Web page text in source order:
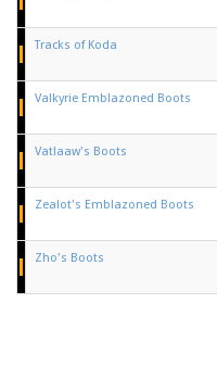
Tracks of Koda
Valkyrie Emblazoned Boots
Vatlaaw's Boots
Zealot's Emblazoned Boots
Zho's Boots